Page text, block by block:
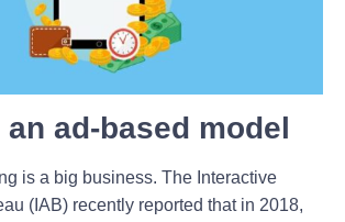
an ad-based model
is a big business. The Interactive
(IAB) recently reported that in 2018,